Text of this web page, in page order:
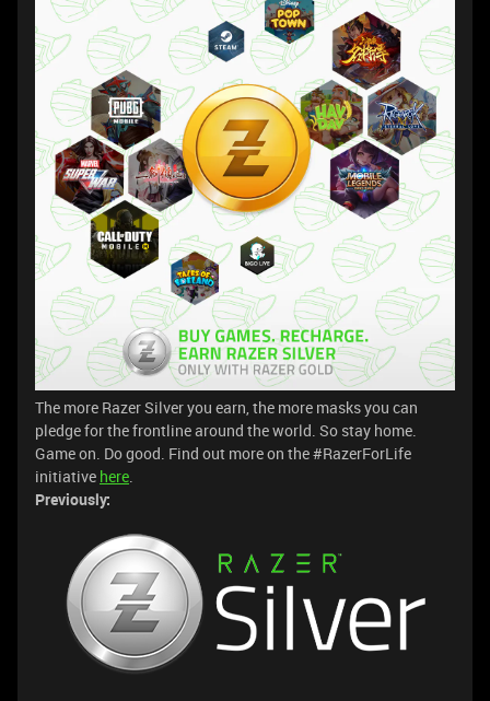
The more Razer Silver you earn, the more masks you can
pledge for the frontline around the world. So stay home.
Game on. Do good. Find out more on the #RazerForLife
initiative here.
Previously: